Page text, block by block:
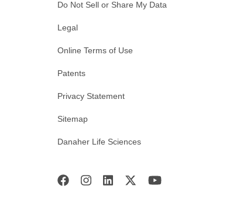
Do Not Sell or Share My Data
Legal
Online Terms of Use
Patents
Privacy Statement
Sitemap
Danaher Life Sciences